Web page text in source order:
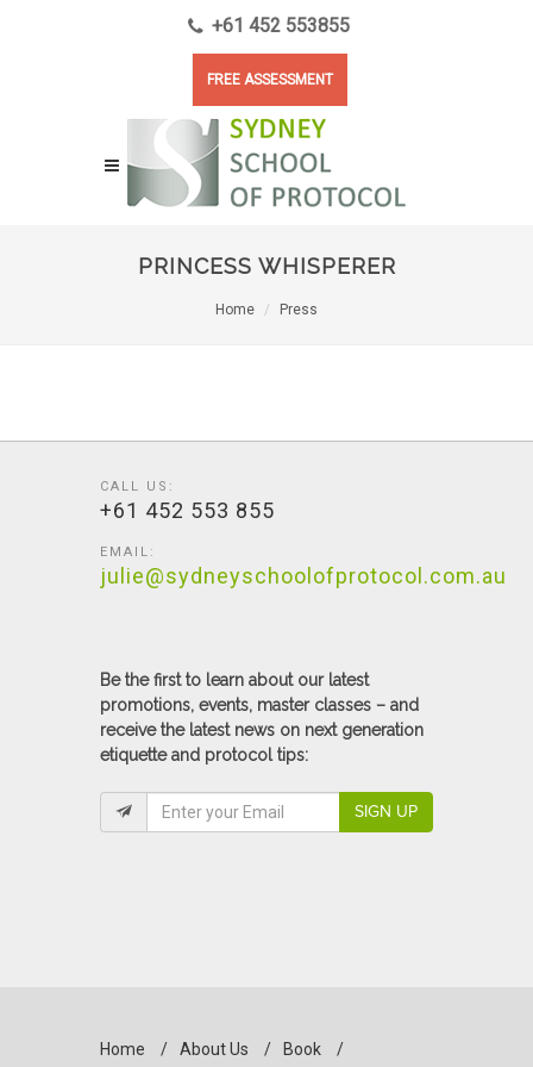
+61 452 553855
FREE ASSESSMENT
PRINCESS WHISPERER
Home Press
CALL US:
+61 452 553 855
EMAIL:
julie@sydneyschoolofprotocol.com.au
Be the first to learn about our latest
promotions, events, master classes – and
receive the latest news on next generation
etiquette and protocol tips:
SIGN UP
Home / About Us / Book /